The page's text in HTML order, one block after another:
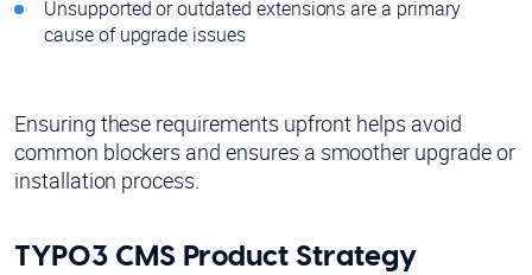
Unsupported or outdated extensions are a primary
cause of upgrade issues
Ensuring these requirements upfront helps avoid
common blockers and ensures a smoother upgrade or
installation process.
TYPO3 CMS Product Strategy